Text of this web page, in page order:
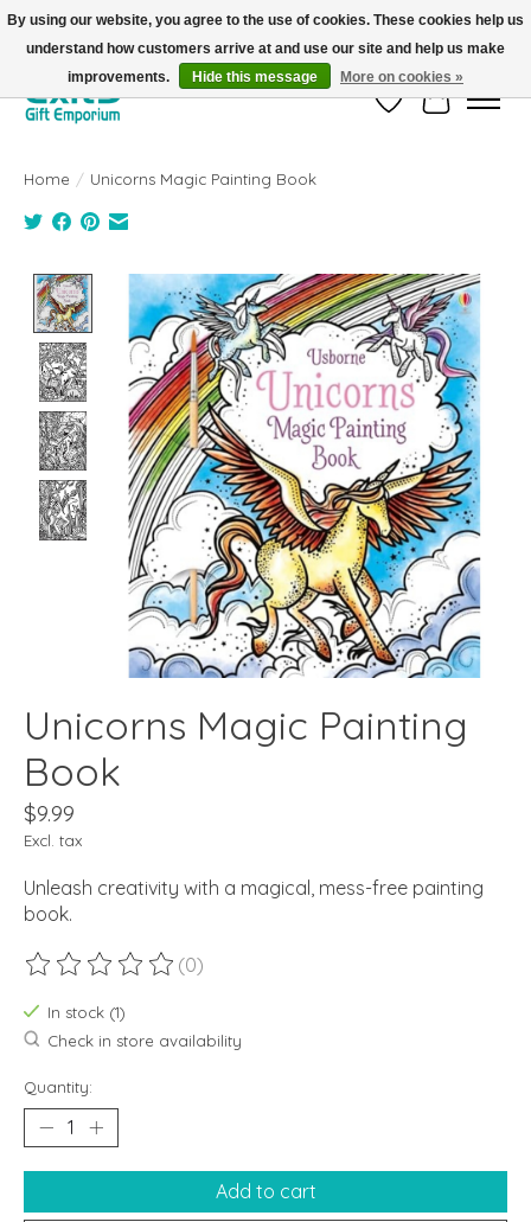
FREE SHIPPING on orders +$101. Automatic. No Code Required.
Wish ListCart
Home / Unicorns Magic Painting Book
Product image slideshow Items
Unicorns Magic Painting
Book
$9.99
Excl. tax
Unleash creativity with a magical, mess-free painting
book.
The rating of this product is
(0)
In stock (1)
Check in store availability
Quantity:
Add to cart
By using our website, you agree to the use of cookies. These cookies help us
understand how customers arrive at and use our site and help us make
improvements.
Hide this message More on cookies »